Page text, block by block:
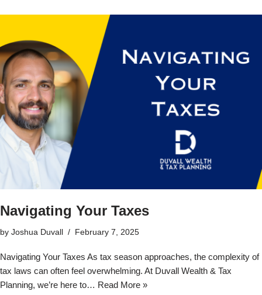
Navigating Your Taxes
by Joshua Duvall February 7, 2025
Navigating Your Taxes As tax season approaches, the complexity of
tax laws can often feel overwhelming. At Duvall Wealth & Tax
Planning, we’re here to… Read More »